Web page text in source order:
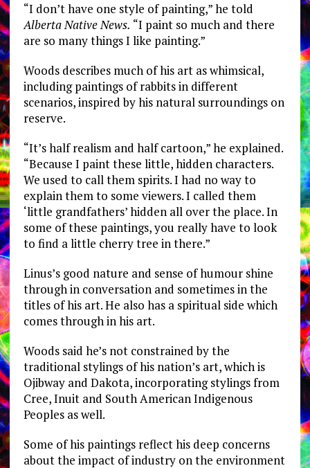
“I don’t have one style of painting,” he told
Alberta Native News. “I paint so much and there
are so many things I like painting.”
Woods describes much of his art as whimsical,
including paintings of rabbits in different
scenarios, inspired by his natural surroundings on
reserve.
“It’s half realism and half cartoon,” he explained.
“Because I paint these little, hidden characters.
We used to call them spirits. I had no way to
explain them to some viewers. I called them
‘little grandfathers’ hidden all over the place. In
some of these paintings, you really have to look
to find a little cherry tree in there.”
Linus’s good nature and sense of humour shine
through in conversation and sometimes in the
titles of his art. He also has a spiritual side which
comes through in his art.
Woods said he’s not constrained by the
traditional stylings of his nation’s art, which is
Ojibway and Dakota, incorporating stylings from
Cree, Inuit and South American Indigenous
Peoples as well.
Some of his paintings reflect his deep concerns
about the impact of industry on the environment